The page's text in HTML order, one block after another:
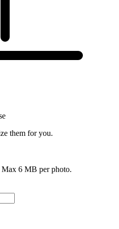
them for you.
Max 6 MB per photo.